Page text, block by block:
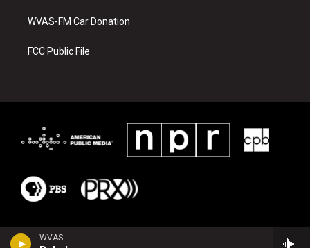
WVAS
t
e
b
o
k
WVAS-FM Car Donation
FCC Public File